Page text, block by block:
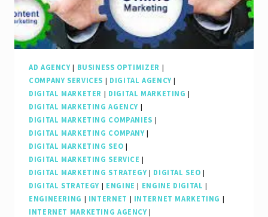
Growth
AD AGENCY| BUSINESS OPTIMIZER |
COMPANY SERVICES | DIGITAL AGENCY|
DIGITAL MARKETER | DIGITAL MARKETING |
DIGITAL MARKETING AGENCY |
DIGITAL MARKETING COMPANIES |
DIGITAL MARKETING COMPANY|
DIGITAL MARKETING SEO |
DIGITAL MARKETING SERVICE |
DIGITAL MARKETING STRATEGY| DIGITAL SEO |
DIGITAL STRATEGY | ENGINE | ENGINE DIGITAL |
ENGINEERING | INTERNET | INTERNET MARKETING |
INTERNET MARKETING AGENCY|